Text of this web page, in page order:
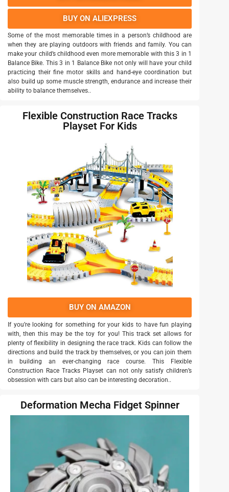
BUY ON ALIEXPRESS
Some of the most memorable times in a person’s childhood are
when they are playing outdoors with friends and family. You can
make your child’s childhood even more memorable with this 3 in 1
Balance Bike. This 3 in 1 Balance Bike not only will have your child
practicing their fine motor skills and hand-eye coordination but
also build up some muscle strength, endurance and increase their
ability to balance themselves..
Flexible Construction Race Tracks
Playset For Kids
BUY ON AMAZON
If you’re looking for something for your kids to have fun playing
with, then this may be the toy for you! This track set allows for
plenty of flexibility in designing the race track. Kids can follow the
directions and build the track by themselves, or you can join them
in building an ever-changing race course. This Flexible
Construction Race Tracks Playset can not only satisfy children’s
obsession with cars but also can be interesting decoration..
Deformation Mecha Fidget Spinner